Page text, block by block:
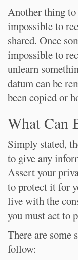
Another thing
impossible to
shared. Once
impossible to
unlearn
datum can be
been copied or
What Can
Simply stated,
to give any
Assert your
to protect it for
live with the
you must act to
There are some
follow: